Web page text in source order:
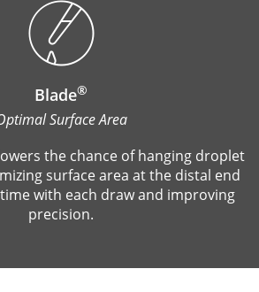
Blade®
Surface Area
the chance of hanging droplet
surface area at the distal end
with each draw and improving
precision.